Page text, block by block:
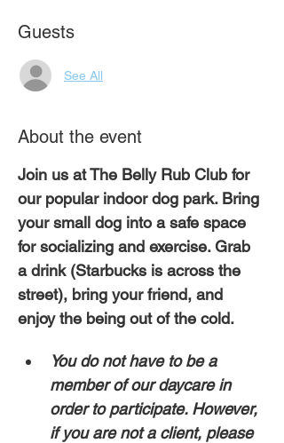
Guests
See All
About the event
Join us at The Belly Rub Club for
our popular indoor dog park. Bring
your small dog into a safe space
for socializing and exercise. Grab
a drink (Starbucks is across the
street), bring your friend, and
enjoy the being out of the cold.
You do not have to be a
member of our daycare in
order to participate. However,
if you are not a client, please